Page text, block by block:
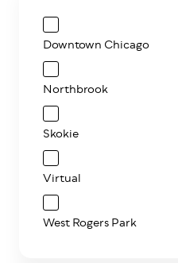
Downtown Chicago
Northbrook
Skokie
Virtual
West Rogers Park